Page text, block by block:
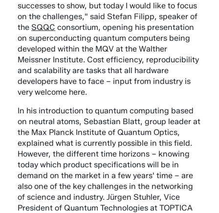
successes to show, but today I would like to focus
on the challenges," said Stefan Filipp, speaker of
the SQQC consortium, opening his presentation
on superconducting quantum computers being
developed within the MQV at the Walther
Meissner Institute. Cost efficiency, reproducibility
and scalability are tasks that all hardware
developers have to face – input from industry is
very welcome here.
In his introduction to quantum computing based
on neutral atoms, Sebastian Blatt, group leader at
the Max Planck Institute of Quantum Optics,
explained what is currently possible in this field.
However, the different time horizons – knowing
today which product specifications will be in
demand on the market in a few years' time – are
also one of the key challenges in the networking
of science and industry. Jürgen Stuhler, Vice
President of Quantum Technologies at TOPTICA